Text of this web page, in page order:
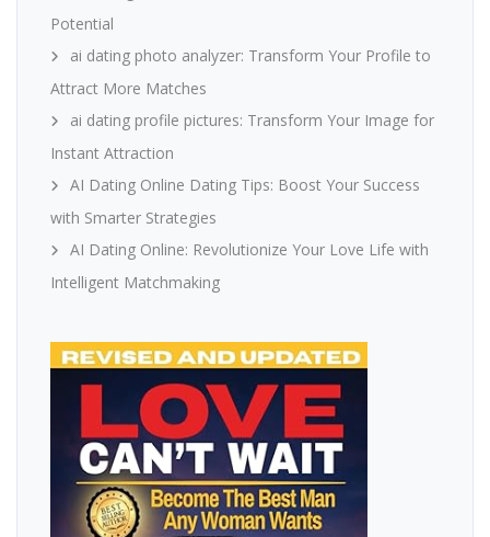
Potential
ai dating photo analyzer: Transform Your Profile to
Attract More Matches
ai dating profile pictures: Transform Your Image for
Instant Attraction
AI Dating Online Dating Tips: Boost Your Success
with Smarter Strategies
AI Dating Online: Revolutionize Your Love Life with
Intelligent Matchmaking